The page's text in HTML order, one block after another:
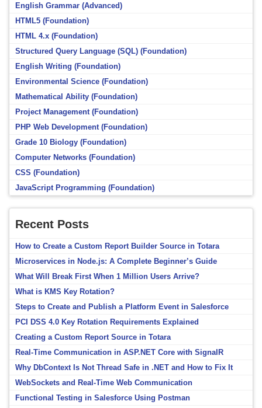
English Grammar (Advanced)
HTML5 (Foundation)
HTML 4.x (Foundation)
Structured Query Language (SQL) (Foundation)
English Writing (Foundation)
Environmental Science (Foundation)
Mathematical Ability (Foundation)
Project Management (Foundation)
PHP Web Development (Foundation)
Grade 10 Biology (Foundation)
Computer Networks (Foundation)
CSS (Foundation)
JavaScript Programming (Foundation)
Recent Posts
How to Create a Custom Report Builder Source in Totara
Microservices in Node.js: A Complete Beginner’s Guide
What Will Break First When 1 Million Users Arrive?
What is KMS Key Rotation?
Steps to Create and Publish a Platform Event in Salesforce
PCI DSS 4.0 Key Rotation Requirements Explained
Creating a Custom Report Source in Totara
Real-Time Communication in ASP.NET Core with SignalR
Why DbContext Is Not Thread Safe in .NET and How to Fix It
WebSockets and Real-Time Web Communication
Functional Testing in Salesforce Using Postman